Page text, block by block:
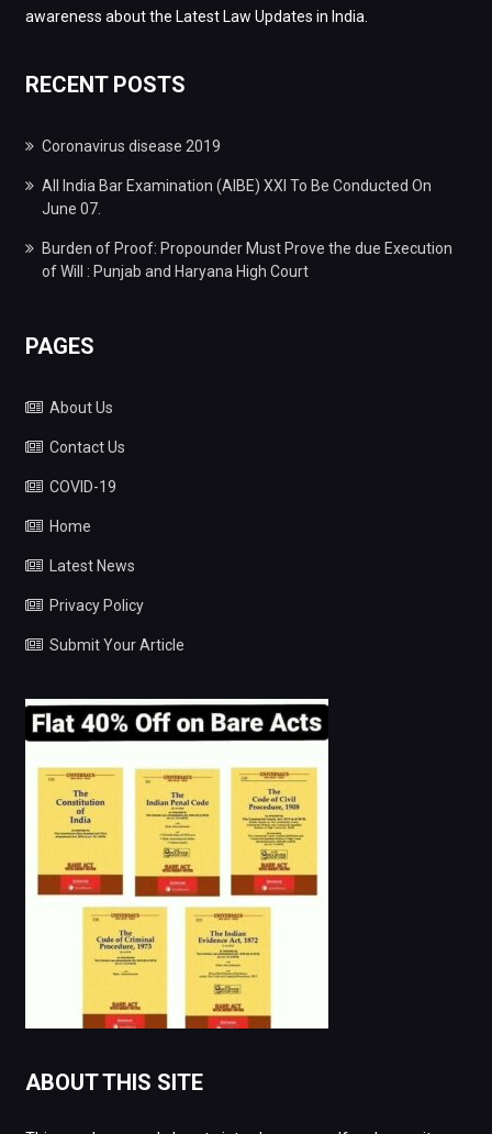
awareness about the Latest Law Updates in India.
RECENT POSTS
Coronavirus disease 2019
All India Bar Examination (AIBE) XXI To Be Conducted On
June 07.
Burden of Proof: Propounder Must Prove the due Execution
of Will : Punjab and Haryana High Court
PAGES
About Us
Contact Us
COVID-19
Home
Latest News
Privacy Policy
Submit Your Article
ABOUT THIS SITE